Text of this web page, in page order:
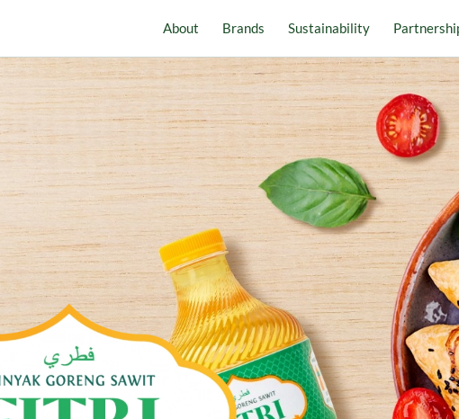
About Brands Sustainability